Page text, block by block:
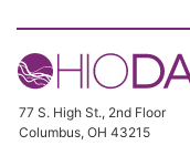
77 S. High St., 2nd Floor
Columbus, OH 43215